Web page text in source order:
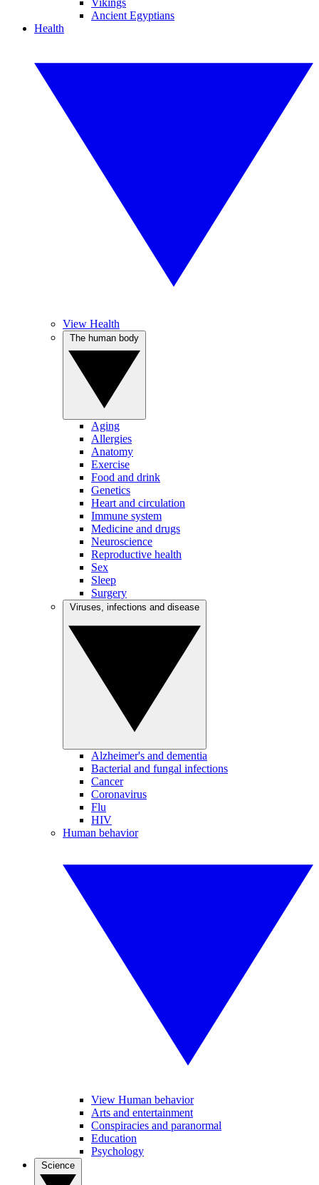
Vikings
Ancient Egyptians
Health
View Health
Aging
Allergies
Anatomy
Exercise
Food and drink
Genetics
Heart and circulation
Immune system
Medicine and drugs
Neuroscience
Reproductive health
Sex
Sleep
Surgery
Alzheimer's and dementia
Bacterial and fungal infections
Cancer
Coronavirus
Flu
HIV
Human behavior
View Human behavior
Arts and entertainment
Conspiracies and paranormal
Education
Psychology